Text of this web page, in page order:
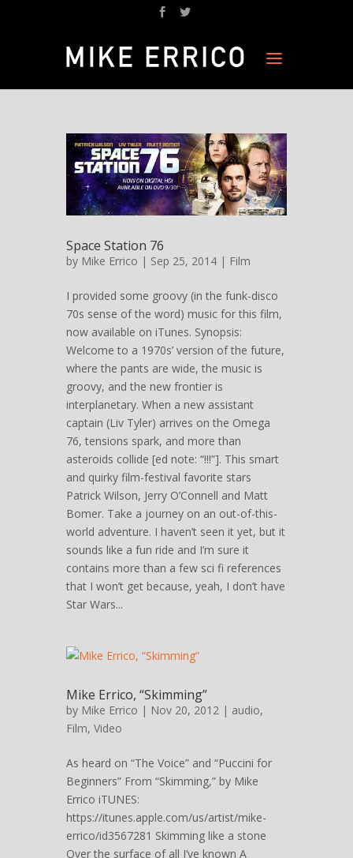
Space Station 76
by Mike Errico | Sep 25, 2014 | Film
I provided some groovy (in the funk-disco
70s sense of the word) music for this film,
now available on iTunes. Synopsis:
Welcome to a 1970s’ version of the future,
where the pants are wide, the music is
groovy, and the new frontier is
interplanetary. When a new assistant
captain (Liv Tyler) arrives on the Omega
76, tensions spark, and more than
asteroids collide [ed note: “!!!”]. This smart
and quirky film-festival favorite stars
Patrick Wilson, Jerry O’Connell and Matt
Bomer. Take a journey on an out-of-this-
world adventure. I haven’t seen it yet, but it
sounds like a fun ride and I’m sure it
contains more than a few sci fi references
that I won’t get because, yeah, I don’t have
Star Wars...
Mike Errico, “Skimming”
by Mike Errico | Nov 20, 2012 | audio,
Film, Video
As heard on “The Voice” and “Puccini for
Beginners” From “Skimming,” by Mike
Errico iTUNES:
https://itunes.apple.com/us/artist/mike-
errico/id3567281 Skimming like a stone
Over the surface of all I’ve known A